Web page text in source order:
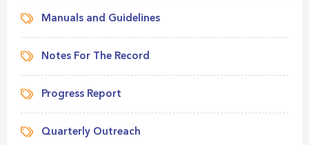
Manuals and Guidelines
Notes For The Record
Progress Report
Quarterly Outreach